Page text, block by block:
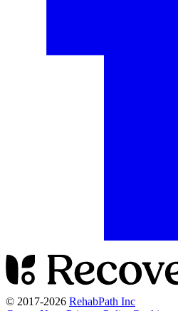
© 2017-2026 RehabPath Inc